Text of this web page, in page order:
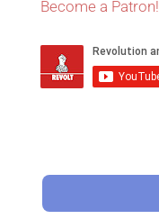
Become a Patron!